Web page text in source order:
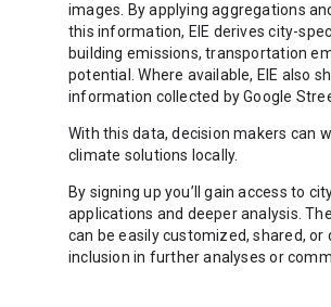
images. By applying aggregations
this information, EIE derives city-
building emissions, transportation
potential. Where available, EIE also
information collected by Google
With this data, decision makers can
climate solutions locally.
By signing up you’ll gain access to
applications and deeper analysis.
can be easily customized, shared,
inclusion in further analyses or